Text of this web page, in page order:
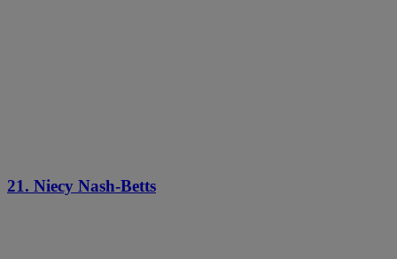
21. Niecy Nash-Betts